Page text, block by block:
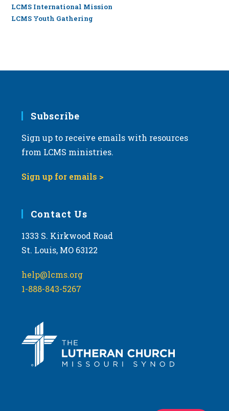
LCMS International Mission
LCMS Youth Gathering
Subscribe
Sign up to receive emails with resources
from LCMS ministries.
Sign up for emails >
Contact Us
1333 S. Kirkwood Road
St. Louis, MO 63122
help@lcms.org
1-888-843-5267